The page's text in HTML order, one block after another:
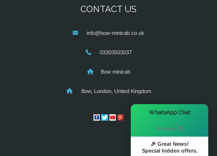
CONTACT US
info@bow-minicab.co.uk
03303503037
Bow minicab
Bow, London, United Kingdom
WhatsApp Chat
Hi there! 👋
🎉 Great News!
Special hidden offers.